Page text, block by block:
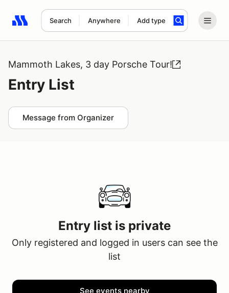
Search Anywhere Add type
Search results: No search term
Mammoth Lakes, 3 day Porsche Tour!
Entry List
Message from Organizer
Entry list is private
Only registered and logged in users can see the
list
See events nearby